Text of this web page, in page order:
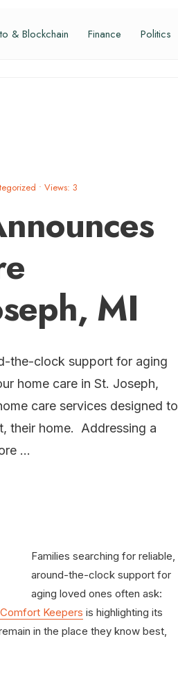
& Blockchain Finance Politics
• Views: 3
MI
the-clock support for aging
home care in St. Joseph,
care services designed to
their home. Addressing a
…
Families searching for reliable,
around-the-clock support for
aging loved ones often ask:
Comfort Keepers is highlighting its
in the place they know best,